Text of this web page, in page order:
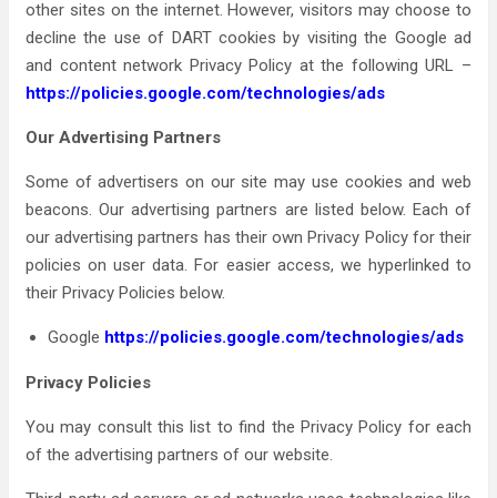
other sites on the internet. However, visitors may choose to
decline the use of DART cookies by visiting the Google ad
and content network Privacy Policy at the following URL –
https://policies.google.com/technologies/ads
Our Advertising Partners
Some of advertisers on our site may use cookies and web
beacons. Our advertising partners are listed below. Each of
our advertising partners has their own Privacy Policy for their
policies on user data. For easier access, we hyperlinked to
their Privacy Policies below.
Google https://policies.google.com/technologies/ads
Privacy Policies
You may consult this list to find the Privacy Policy for each
of the advertising partners of our website.